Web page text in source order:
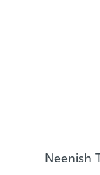
Neenish